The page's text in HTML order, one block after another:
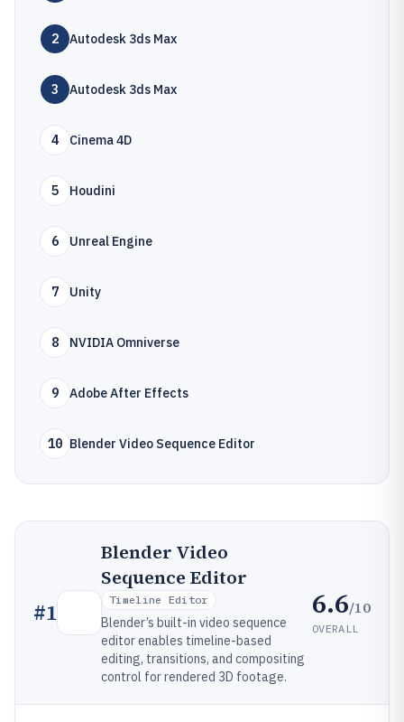
2 Autodesk 3ds Max
3 Autodesk 3ds Max
4 Cinema 4D
5 Houdini
6 Unreal Engine
7 Unity
8 NVIDIA Omniverse
9 Adobe After Effects
10 Blender Video Sequence Editor
#1
Blender Video
Sequence Editor
Timeline Editor
Blender’s built-in video sequence
editor enables timeline-based
editing, transitions, and compositing
control for rendered 3D footage.
6.6/10
OVERALL